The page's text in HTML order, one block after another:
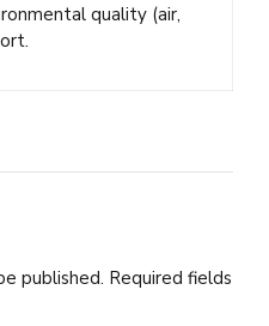
quality (air,
published. Required fields